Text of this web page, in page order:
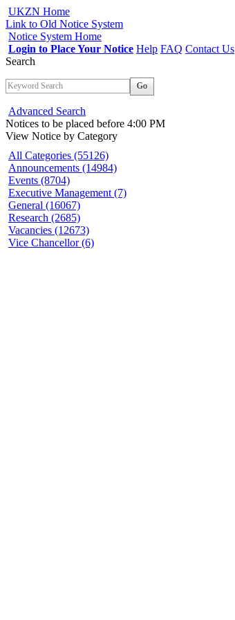
UKZN Home
Link to Old Notice System
Notice System Home
Login to Place Your Notice Help FAQ Contact Us
Search
Go
Advanced Search
Notices to be placed before 4:00 PM
View Notice by Category
All Categories (55126)
Announcements (14984)
Events (8704)
Executive Management (7)
General (16067)
Research (2685)
Vacancies (12673)
Vice Chancellor (6)